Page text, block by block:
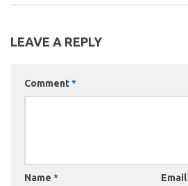
LEAVE A REPLY
Comment*
Name * Email